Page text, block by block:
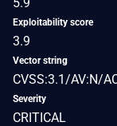
Exploitability score
3.9
Vector string
CVSS:3.1/AV:N/
Severity
CRITICAL